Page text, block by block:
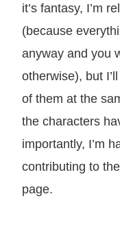
it’s fantasy, I’m
(because
anyway and you
otherwise), but
of them at the
the characters
importantly, I’m
contributing to
page.